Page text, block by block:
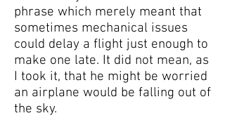
phrase which merely meant that
sometimes mechanical issues
could delay a flight just enough to
make one late. It did not mean, as
I took it, that he might be worried
an airplane would be falling out of
the sky.